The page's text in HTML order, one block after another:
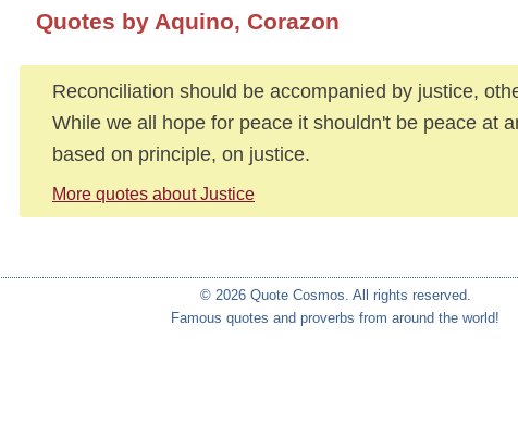
Quotes by Aquino, Corazon
Reconciliation should be accompanied by justice,
While we all hope for peace it shouldn't be peace at
based on principle, on justice.
More quotes about Justice
© 2026 Quote Cosmos. All rights reserved.
Famous quotes and proverbs from around the world!